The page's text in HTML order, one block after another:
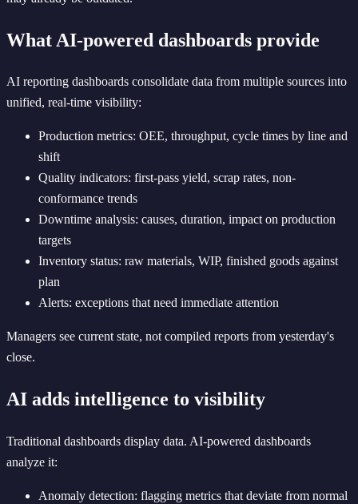
What AI-powered dashboards provide
AI reporting dashboards consolidate data from multiple sources into
unified, real-time visibility:
Production metrics: OEE, throughput, cycle times by line and
shift
Quality indicators: first-pass yield, scrap rates, non-
conformance trends
Downtime analysis: causes, duration, impact on production
targets
Inventory status: raw materials, WIP, finished goods against
plan
Alerts: exceptions that need immediate attention
Managers see current state, not compiled reports from yesterday's
close.
AI adds intelligence to visibility
Traditional dashboards display data. AI-powered dashboards
analyze it:
Anomaly detection: flagging metrics that deviate from normal